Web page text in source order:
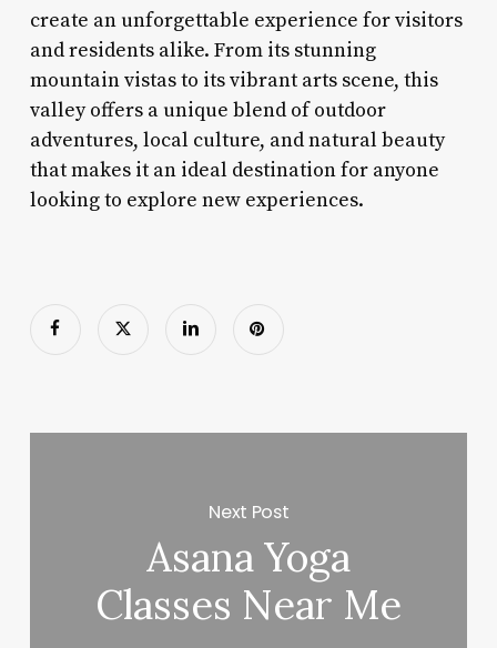
create an unforgettable experience for visitors
and residents alike. From its stunning
mountain vistas to its vibrant arts scene, this
valley offers a unique blend of outdoor
adventures, local culture, and natural beauty
that makes it an ideal destination for anyone
looking to explore new experiences.
Next Post
Asana Yoga
Classes Near Me